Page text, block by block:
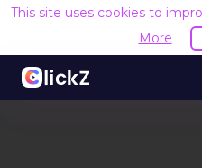
This site uses cookies to
More